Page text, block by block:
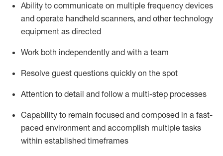
Ability to communicate on multiple frequency devices
and operate handheld scanners, and other technology
equipment as directed
Work both independently and with a team
Resolve guest questions quickly on the spot
Attention to detail and follow a multi-step processes
Capability to remain focused and composed in a fast-
paced environment and accomplish multiple tasks
within established timeframes